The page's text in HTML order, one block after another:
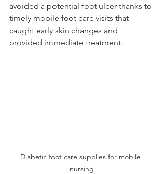
avoided a potential foot ulcer thanks to
timely mobile foot care visits that
caught early skin changes and
provided immediate treatment.
Diabetic foot care supplies for mobile
nursing